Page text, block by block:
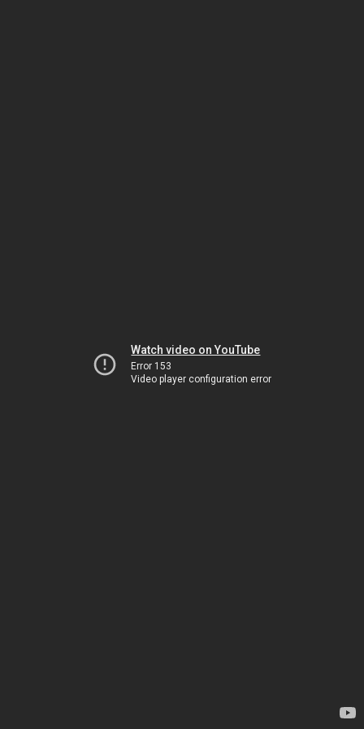
Watch video on YouTube
Error 153
Video player configuration error